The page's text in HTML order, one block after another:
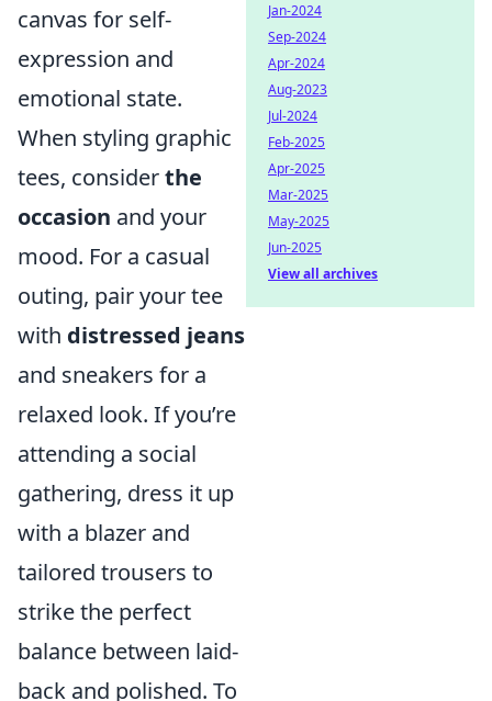
canvas for self-
expression and
emotional state.
When styling graphic
tees, considerthe
occasion and your
mood. For a casual
outing, pair your tee
with distressed jeans
and sneakers for a
relaxed look. If you’re
attending a social
gathering, dress it up
with a blazer and
tailored trousers to
strike the perfect
balance between laid-
back and polished. To
Jan-2024
Sep-2024
Apr-2024
Aug-2023
Jul-2024
Feb-2025
Apr-2025
Mar-2025
May-2025
Jun-2025
View all archives